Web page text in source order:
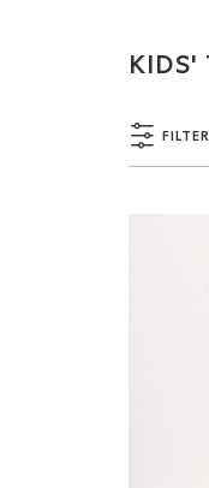
KIDS'